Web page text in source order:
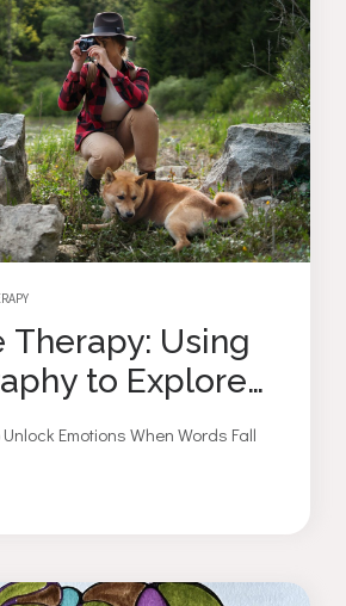
Therapy: Using
to Explore
Emotions When Words Fall